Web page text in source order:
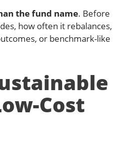
the fund name. Before
how often it rebalances,
or benchmark-like
Cost